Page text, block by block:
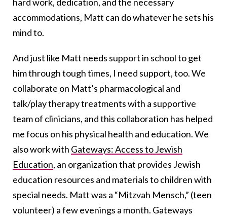
accommodations, Matt can do whatever he sets his
mind to.
And just like Matt needs support in school to get
him through tough times, I need support, too. We
collaborate on Matt’s pharmacological and
talk/play therapy treatments with a supportive
team of clinicians, and this collaboration has helped
me focus on his physical health and education. We
also work with Gateways: Access to Jewish
Education, an organization that provides Jewish
education resources and materials to children with
special needs. Matt was a “Mitzvah Mensch,” (teen
volunteer) a few evenings a month. Gateways